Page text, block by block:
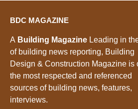
BDC MAGAZINE
A Building Magazine Leading in
of building news reporting, Building
Design & Construction Magazine is
the most respected and referenced
sources of building news, features,
interviews.